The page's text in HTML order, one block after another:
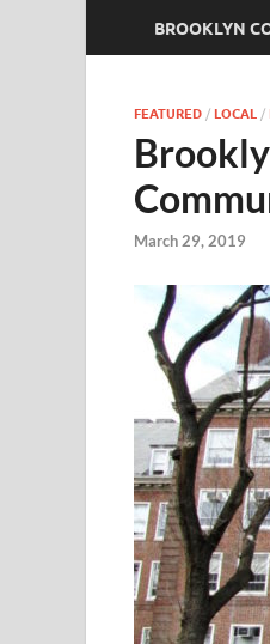
BROOKLYN
FEATURED / LOCAL /
March 29, 2019